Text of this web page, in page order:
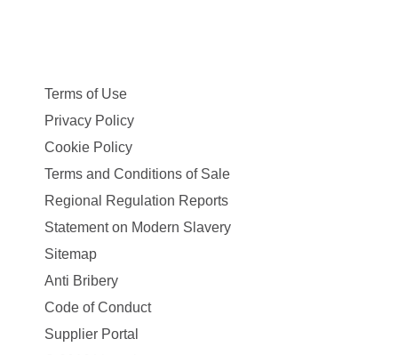
Terms of Use
Privacy Policy
Cookie Policy
Terms and Conditions of Sale
Regional Regulation Reports
Statement on Modern Slavery
Sitemap
Anti Bribery
Code of Conduct
Supplier Portal